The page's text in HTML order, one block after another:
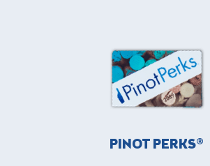
PINOT PERKS®